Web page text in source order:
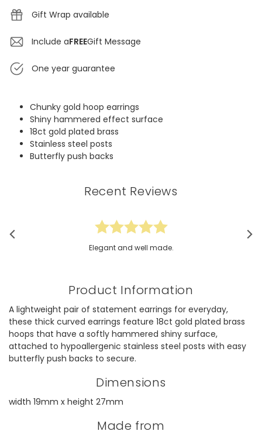
Gift Wrap available
Include aFREEGift Message
One year guarantee
Chunky gold hoop earrings
Shiny hammered effect surface
18ct gold plated brass
Stainless steel posts
Butterfly push backs
Recent Reviews
Elegant and well made.
Product Information
A lightweight pair of statement earrings for everyday,
these thick curved earrings feature 18ct gold plated brass
hoops that have a softly hammered shiny surface,
attached to hypoallergenic stainless steel posts with easy
butterfly push backs to secure.
Dimensions
width 19mm x height 27mm
Made from